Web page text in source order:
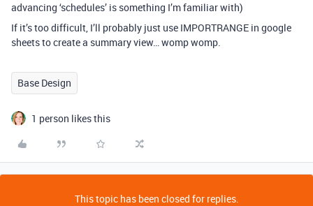
advancing ‘schedules’ is something I’m familiar with)
If it’s too difficult, I’ll probably just use IMPORTRANGE in google
sheets to create a summary view… womp womp.
Base Design
1 person likes this
This topic has been closed for replies.